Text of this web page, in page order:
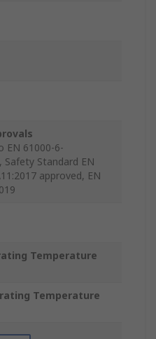
EN 61000-6-
Safety Standard EN
approved, EN
Temperature
Temperature